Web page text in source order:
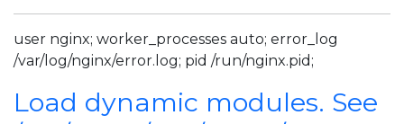
user nginx; worker_processes auto; error_log
/var/log/nginx/error.log; pid /run/nginx.pid;
Load dynamic modules. See